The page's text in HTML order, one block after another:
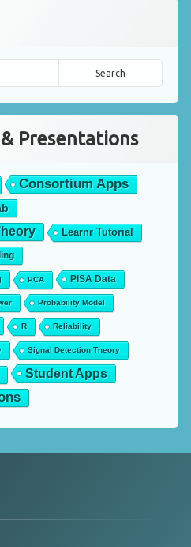
Presentations
Consortium Apps
Learnr Tutorial
PCA PISA Data
Probability Model
R Reliability
Signal Detection Theory
Student Apps